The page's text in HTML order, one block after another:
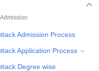
Crescent College
and Design
Admission
Admission Process
Application Process
Degree wise